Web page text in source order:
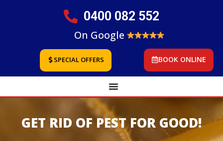
0400 082 552
On Google
SPECIAL OFFERS BOOK ONLINE
GET RID OF PEST FOR GOOD!